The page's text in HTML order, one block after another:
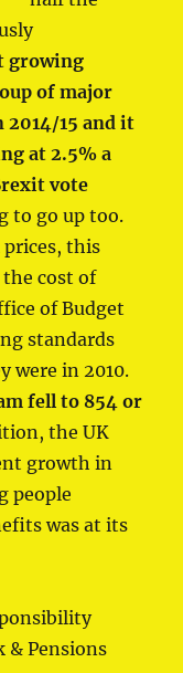
growing
of major
15 and it
at 2.5% a
vote
to go up too.
this
cost of
of Budget
standards
were in 2010.
fell to 854 or
the UK
growth in
people
was at its
& Pensions